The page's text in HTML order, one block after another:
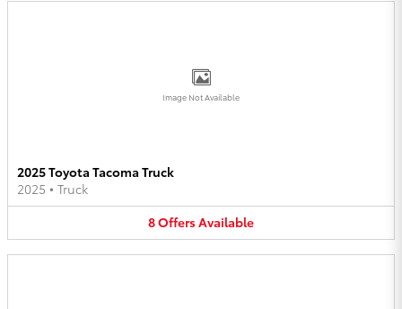
Image Not Available
2025 Toyota Tacoma Truck
2025 • Truck
8OffersAvailable